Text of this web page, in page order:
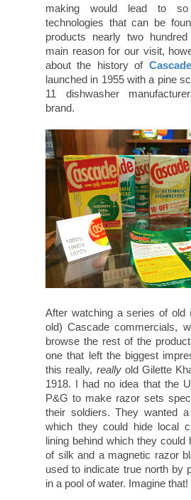
making would lead to so
technologies that can be
products nearly two
main reason for our visit,
about the history of Cascade
launched in 1955 with a pine
11 dishwasher
brand.
After watching a series of old
old) Cascade commercials,
browse the rest of the
one that left the biggest
this really, reallyold Gilette
1918. I had no idea that the
P&G to make razor sets
their soldiers. They wanted
which they could hide local
lining behind which they could
of silk and a magnetic razor
used to indicate true north by
in a pool of water. Imagine that!